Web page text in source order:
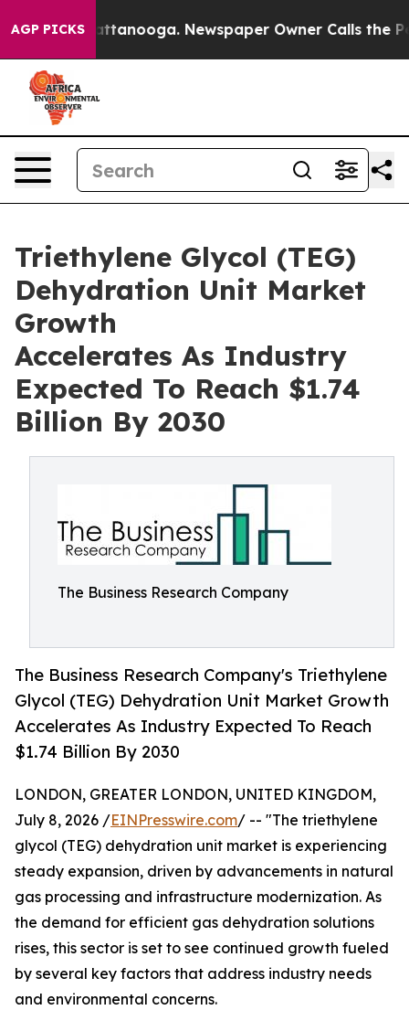
AGP PICKS
in Chattanooga. Newspaper Owner Calls the
Triethylene Glycol (TEG)
Dehydration Unit Market
Growth
Accelerates As Industry
Expected To Reach $1.74
Billion By 2030
The Business Research Company
The Business Research Company's Triethylene
Glycol (TEG) Dehydration Unit Market Growth
Accelerates As Industry Expected To Reach
$1.74 Billion By 2030
LONDON, GREATER LONDON, UNITED KINGDOM,
July 8, 2026 /EINPresswire.com/ -- "The triethylene
glycol (TEG) dehydration unit market is experiencing
steady expansion, driven by advancements in natural
gas processing and infrastructure modernization. As
the demand for efficient gas dehydration solutions
rises, this sector is set to see continued growth fueled
by several key factors that address industry needs
and environmental concerns.